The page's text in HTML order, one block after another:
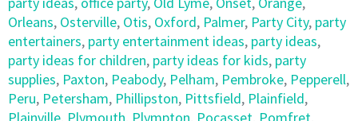
Orleans, Osterville, Otis, Oxford, Palmer, Party City, party
entertainers, party entertainment ideas, party ideas,
party ideas for children, party ideas for kids, party
supplies, Paxton, Peabody, Pelham, Pembroke, Pepperell,
Peru, Petersham, Phillipston, Pittsfield, Plainfield,